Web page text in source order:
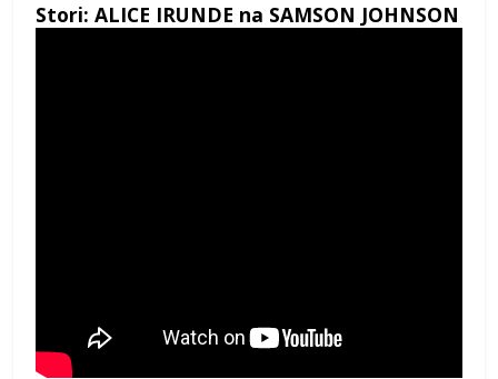
Stori: ALICE IRUNDE na SAMSON JOHNSON